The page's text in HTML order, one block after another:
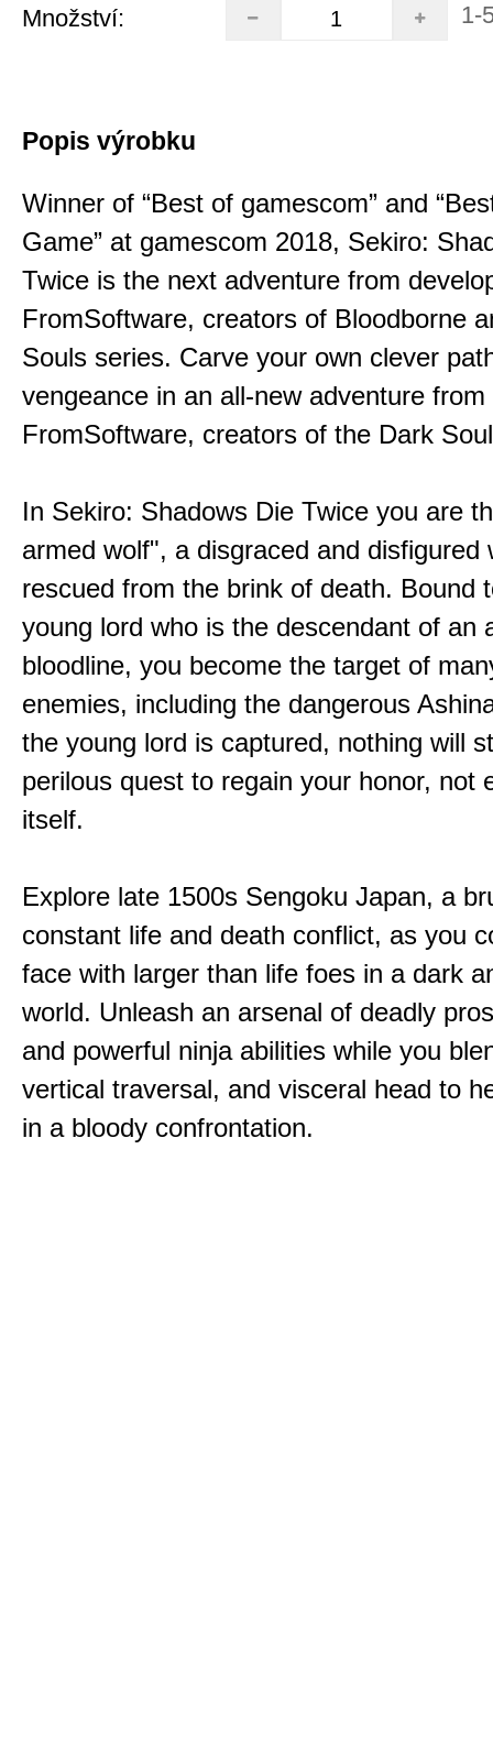
Množství: 1-
Popis výrobku
Winner of “Best of gamescom” and
Game” at gamescom 2018, Sekiro:
Twice is the next adventure from
FromSoftware, creators of Bloodborne
Souls series. Carve your own clever
vengeance in an all-new adventure from
FromSoftware, creators of the Dark
In Sekiro: Shadows Die Twice you are
armed wolf", a disgraced and disfigured
rescued from the brink of death. Bound
young lord who is the descendant of an
bloodline, you become the target of
enemies, including the dangerous
the young lord is captured, nothing will
perilous quest to regain your honor, not
itself.
Explore late 1500s Sengoku Japan, a
constant life and death conflict, as you
face with larger than life foes in a dark
world. Unleash an arsenal of deadly
and powerful ninja abilities while you
vertical traversal, and visceral head to
in a bloody confrontation.